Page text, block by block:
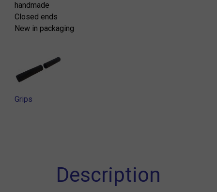
handmade
Closed ends
New in packaging
Grips
Description